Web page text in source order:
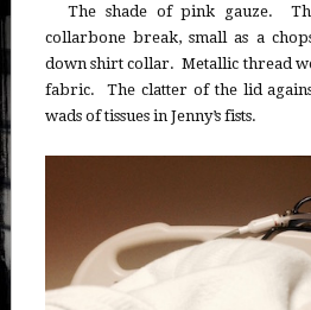
The shade of pink gauze.
collarbone break, small as a
down shirt collar. Metallic thread
fabric. The clatter of the lid
wads of tissues in Jenny’s fists.